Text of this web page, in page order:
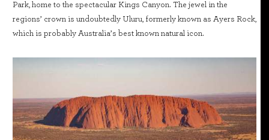
Park, home to the spectacular Kings Canyon. The jewel in the
regions’ crown is undoubtedly Uluru, formerly known as Ayers Rock,
which is probably Australia’s best known natural icon.